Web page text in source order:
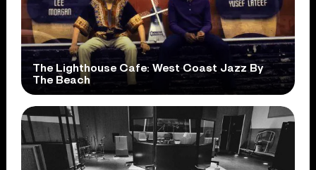
The Lighthouse Cafe: West Coast Jazz By
The Beach